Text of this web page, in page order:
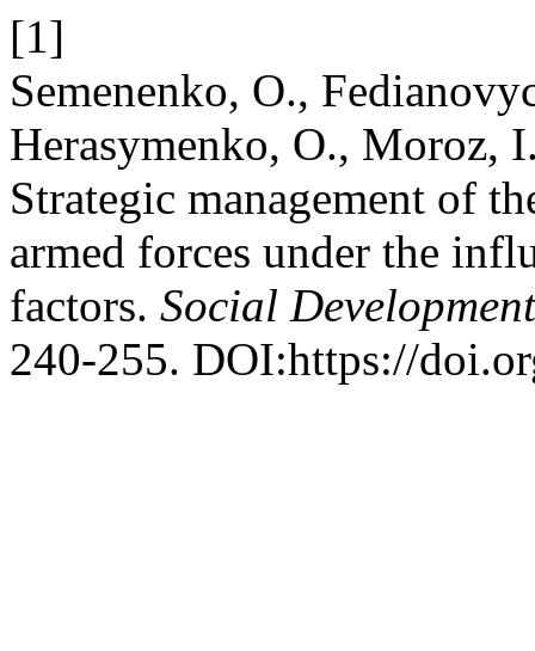
[1]
Semenenko, O.,
Herasymenko, O., Moroz,
Strategic management of
armed forces under the
factors. Social
240-255. DOI:https://